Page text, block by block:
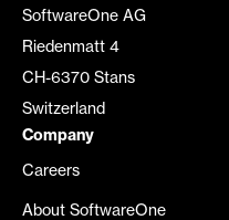
SoftwareOne AG
Riedenmatt 4
CH-6370 Stans
Switzerland
Company
Careers
About SoftwareOne